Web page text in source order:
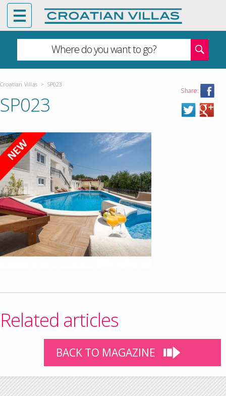
Where do you want to go?
Croatian Villas > SP023
Share:
SP023
Related articles
BACK TO MAGAZINE